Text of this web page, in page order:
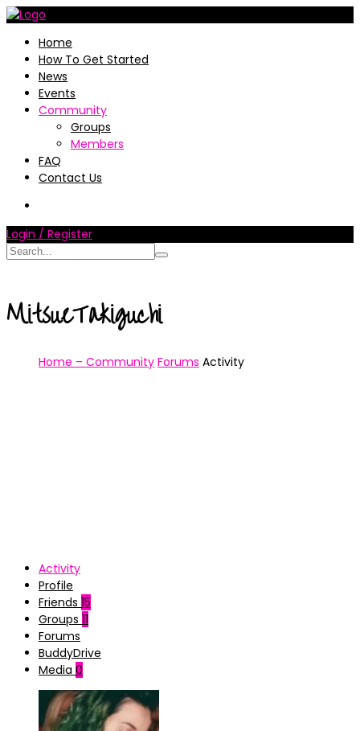
Home
How To Get Started
News
Events
Community
Groups
Members
FAQ
Contact Us
Login / Register
MitsueTakiguchi
Home – Community Forums Activity
Activity
Profile
Friends 15
Groups 11
Forums
BuddyDrive
Media 0